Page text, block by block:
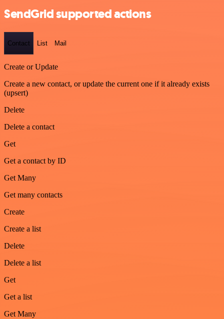
SendGrid supported actions
Contact List Mail
Create or Update
Create a new contact, or update the current one if it already exists
(upsert)
Delete
Delete a contact
Get
Get a contact by ID
Get Many
Get many contacts
Create
Create a list
Delete
Delete a list
Get
Get a list
Get Many